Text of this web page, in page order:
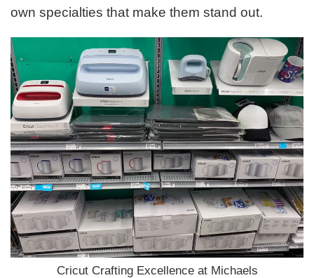
own specialties that make them stand out.
Cricut Crafting Excellence at Michaels